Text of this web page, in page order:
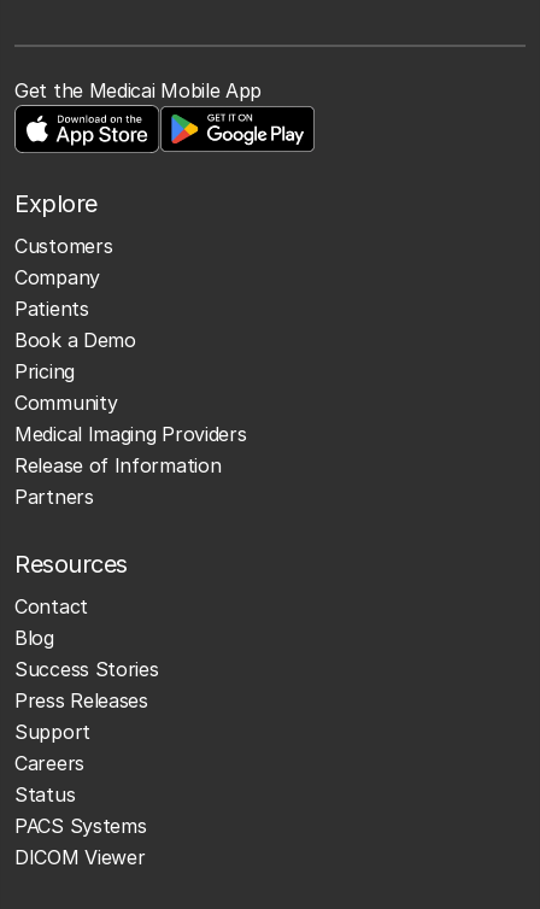
Get the Medicai Mobile App
Explore
Customers
Company
Patients
Book a Demo
Pricing
Community
Medical Imaging Providers
Release of Information
Partners
Resources
Contact
Blog
Success Stories
Press Releases
Support
Careers
Status
PACS Systems
DICOM Viewer